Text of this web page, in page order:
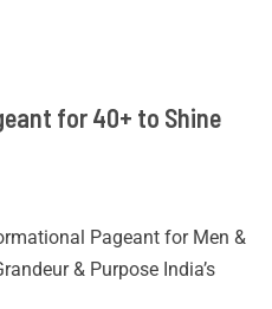
for 40+ to Shine
Pageant for Men &
& Purpose India’s